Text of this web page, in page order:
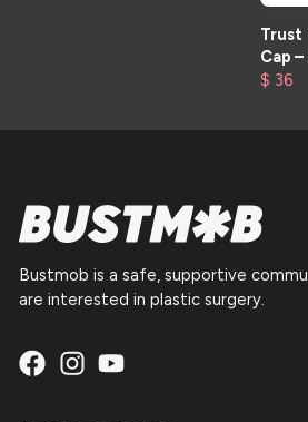
Trust
Cap
$ 36
Bustmob is a safe, supportive
are interested in plastic surgery.